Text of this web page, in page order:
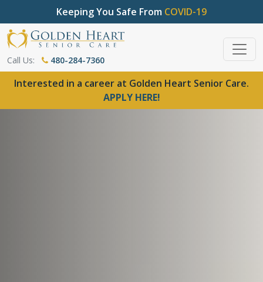
Keeping You Safe From COVID-19
Call Us: 480-284-7360
Interested in a career at Golden Heart Senior Care.
APPLY HERE!